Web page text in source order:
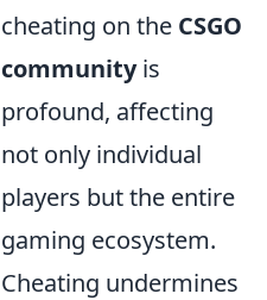
cheating on the CSGO
communityis
profound, affecting
not only individual
players but the entire
gaming ecosystem.
Cheating undermines